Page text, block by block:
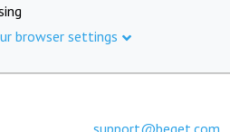
browser settings
support@beget.com